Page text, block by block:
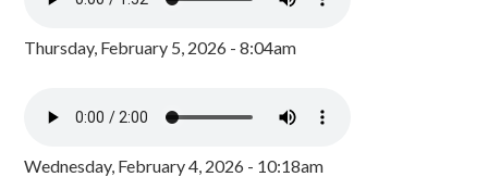
Thursday, February 5, 2026 - 8:04am
Wednesday, February 4, 2026 - 10:18am